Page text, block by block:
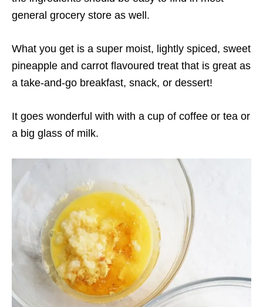
general grocery store as well.
What you get is a super moist, lightly spiced, sweet
pineapple and carrot flavoured treat that is great as
a take-and-go breakfast, snack, or dessert!
It goes wonderful with with a cup of coffee or tea or
a big glass of milk.